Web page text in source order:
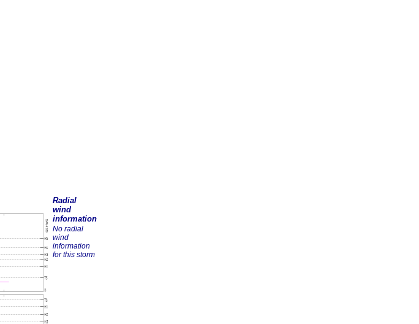
Radial
wind
information
No radial
wind
information
for this storm